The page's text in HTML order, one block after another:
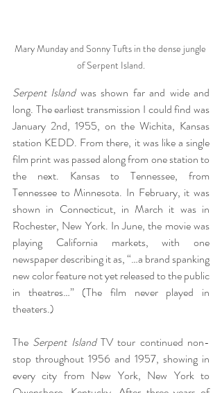
Mary Munday and Sonny Tufts in the dense jungle
of Serpent Island.
Serpent Island was shown far and wide and
long. The earliest transmission I could find was
January 2nd, 1955, on the Wichita, Kansas
station KEDD. From there, it was like a single
film print was passed along from one station to
the next. Kansas to Tennessee, from
Tennessee to Minnesota. In February, it was
shown in Connecticut, in March it was in
Rochester, New York. In June, the movie was
playing California markets, with one
newspaper describing it as, “…a brand spanking
new color feature not yet released to the public
in theatres…” (The film never played in
theaters.)
The Serpent Island TV tour continued non-
stop throughout 1956 and 1957, showing in
every city from New York, New York to